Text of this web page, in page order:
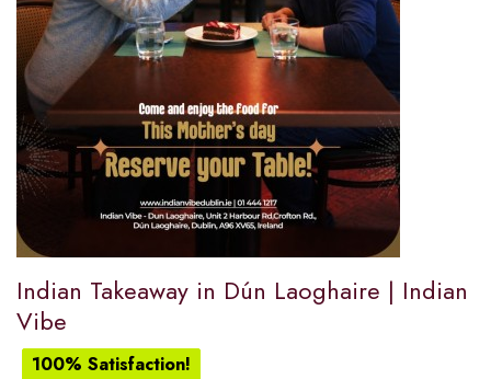
Indian Takeaway in Dún Laoghaire | Indian
Vibe
100% Satisfaction!